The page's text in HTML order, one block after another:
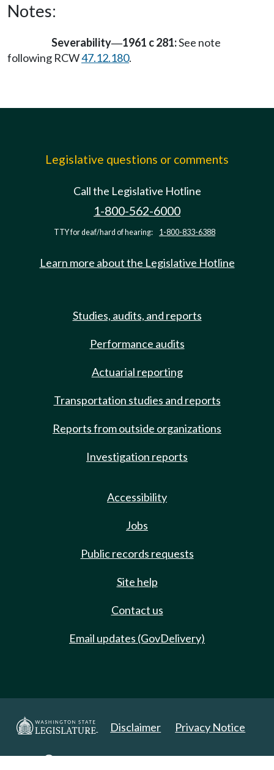
Notes:
Severability—1961 c 281:See note
following RCW47.12.180.
Legislative questions or comments
Call the Legislative Hotline
1-800-562-6000
TTY for deaf/hard of hearing: 1-800-833-6388
Learn more about the Legislative Hotline
Studies, audits, and reports
Performance audits
Actuarial reporting
Transportation studies and reports
Reports from outside organizations
Investigation reports
Accessibility
Jobs
Public records requests
Site help
Contact us
Email updates (GovDelivery)
Disclaimer Privacy Notice
Copyright 2025. All Rights Reserved.